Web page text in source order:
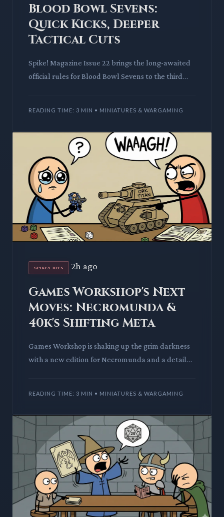
Blood Bowl Sevens:
Quick Kicks, Deeper
Tactical Cuts
Spike! Magazine Issue 22 brings the long-awaited
official rules for Blood Bowl Sevens to the third
READING TIME: 3 MIN • MINIATURES & WARGAMING
SPIKEY BITS 2h ago
Games Workshop's Next
Moves: Necromunda &
40k's Shifting Meta
Games Workshop is shaking up the grim darkness
with a new edition for Necromunda and a detailed
READING TIME: 3 MIN • MINIATURES & WARGAMING